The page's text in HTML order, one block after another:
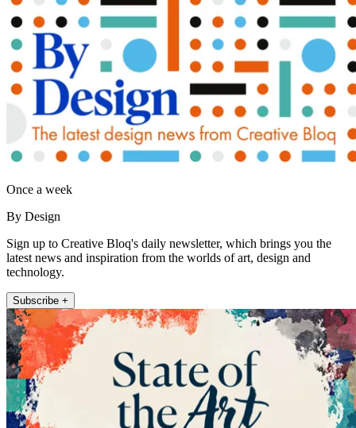
Once a week
By Design
Sign up to Creative Bloq's daily newsletter, which brings you the
latest news and inspiration from the worlds of art, design and
technology.
Subscribe +